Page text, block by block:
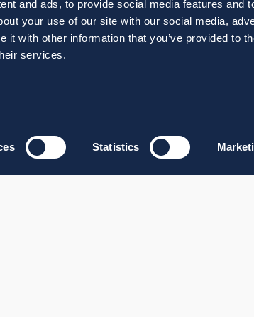
and ads, to provide social media features and
your use of our site with our social media,
it with other information that you’ve provided to
services.
Statistics